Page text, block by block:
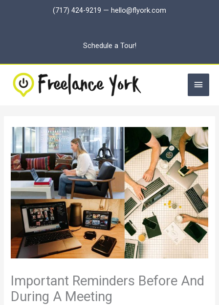
(717) 424-9219 — hello@flyork.com
Schedule a Tour!
Main
Important Reminders Before And
During A Meeting